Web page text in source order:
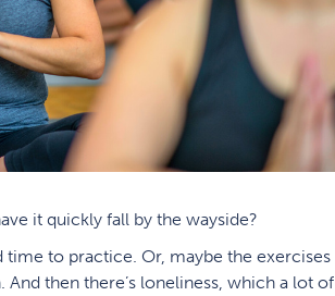
it quickly fall by the wayside?
time to practice. Or, maybe the exercises
then there’s loneliness, which a lot of